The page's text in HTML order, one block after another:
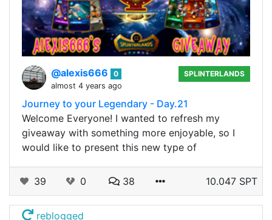
@alexis666
0
almost 4 years ago
SPLINTERLANDS
Journey to your Legendary - Day.21
Welcome Everyone! I wanted to refresh my
giveaway with something more enjoyable, so I
would like to present this new type of
39 0 38 10.047 SPT
reblogged